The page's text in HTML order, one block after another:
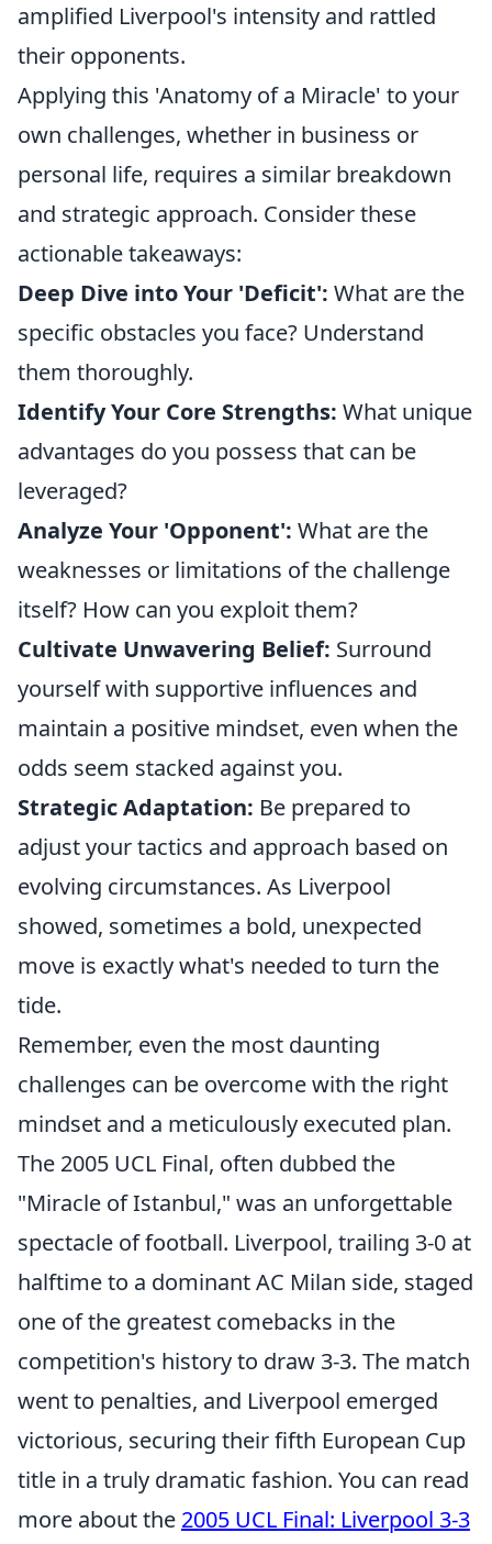
amplified Liverpool's intensity and rattled
their opponents.
Applying this 'Anatomy of a Miracle' to your
own challenges, whether in business or
personal life, requires a similar breakdown
and strategic approach. Consider these
actionable takeaways:
Deep Dive into Your 'Deficit': What are the
specific obstacles you face? Understand
them thoroughly.
Identify Your Core Strengths: What unique
advantages do you possess that can be
leveraged?
Analyze Your 'Opponent': What are the
weaknesses or limitations of the challenge
itself? How can you exploit them?
Cultivate Unwavering Belief: Surround
yourself with supportive influences and
maintain a positive mindset, even when the
odds seem stacked against you.
Strategic Adaptation: Be prepared to
adjust your tactics and approach based on
evolving circumstances. As Liverpool
showed, sometimes a bold, unexpected
move is exactly what's needed to turn the
tide.
Remember, even the most daunting
challenges can be overcome with the right
mindset and a meticulously executed plan.
The 2005 UCL Final, often dubbed the
"Miracle of Istanbul," was an unforgettable
spectacle of football. Liverpool, trailing 3-0 at
halftime to a dominant AC Milan side, staged
one of the greatest comebacks in the
competition's history to draw 3-3. The match
went to penalties, and Liverpool emerged
victorious, securing their fifth European Cup
title in a truly dramatic fashion. You can read
more about the 2005 UCL Final: Liverpool 3-3